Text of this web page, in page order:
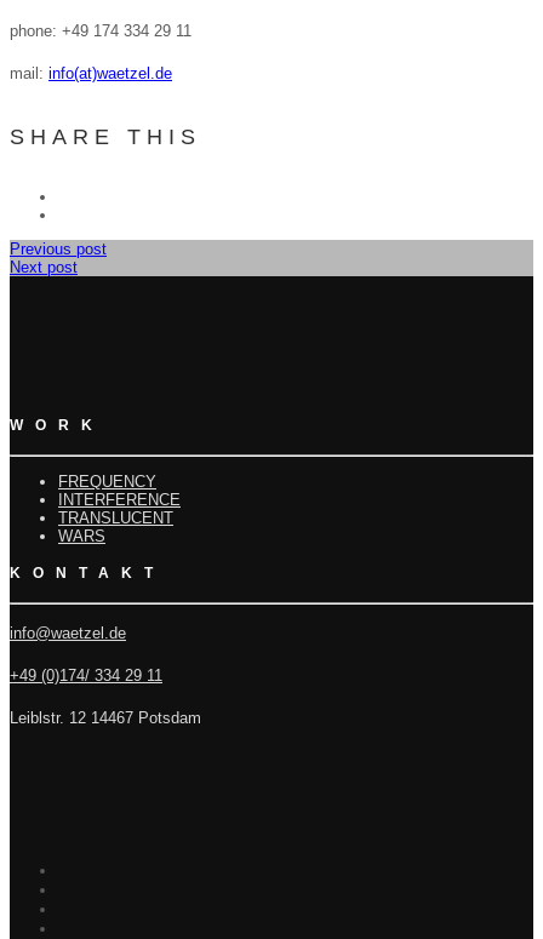
phone: +49 174 334 29 11
mail: info(at)waetzel.de
SHARE THIS
Previous post
Next post
WORK
FREQUENCY
INTERFERENCE
TRANSLUCENT
WARS
KONTAKT
info@waetzel.de
+49 (0)174/ 334 29 11
Leiblstr. 12 14467 Potsdam